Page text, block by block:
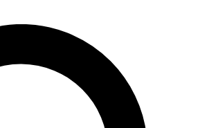
ACCESS QUICK
way to join, enter your email below. We’ll
email and sign you up to Cycling
with the latest cycling news, riding